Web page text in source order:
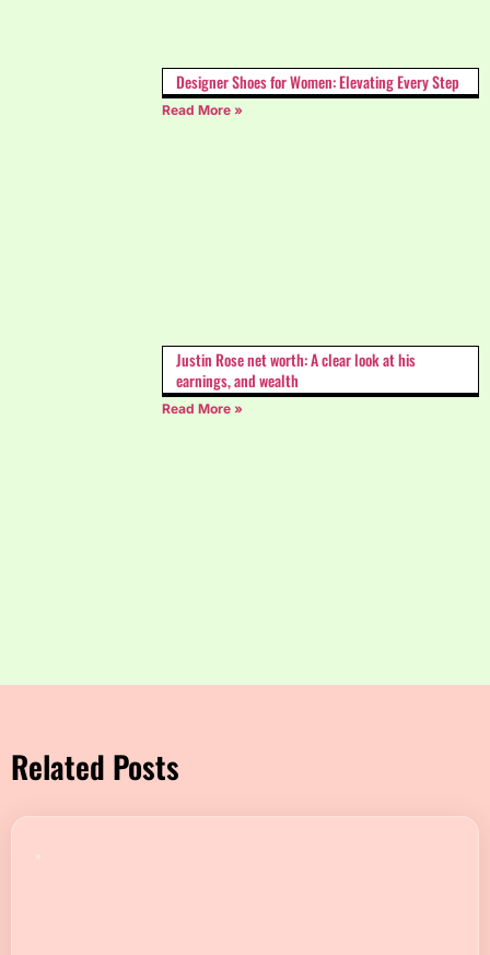
Designer Shoes for Women: Elevating Every Step
Read More »
Justin Rose net worth: A clear look at his
earnings, and wealth
Read More »
Related Posts